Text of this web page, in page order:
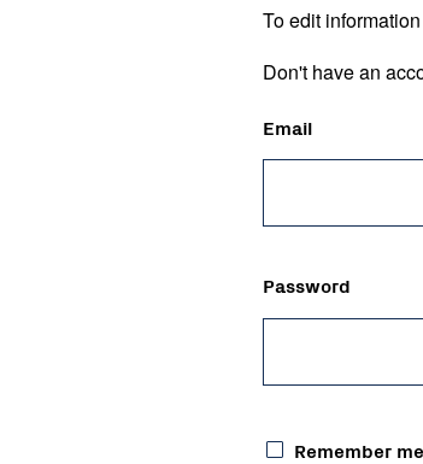
To edit
Don't have an
Email
Password
Remember